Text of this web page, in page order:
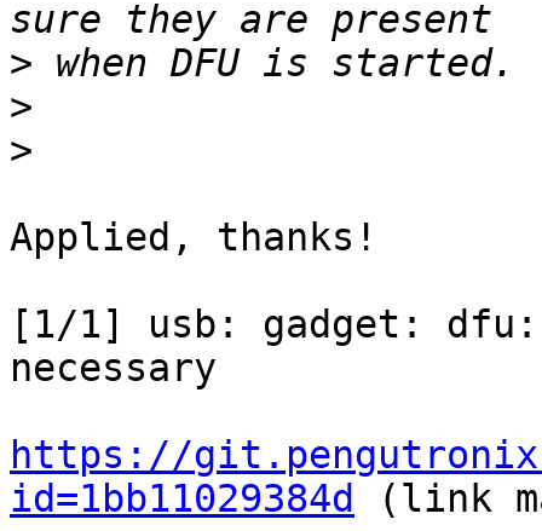
>
>
>
Applied, thanks!
[1/1] usb: gadget: dfu:
necessary
https://
id=1bb11029384d
(link